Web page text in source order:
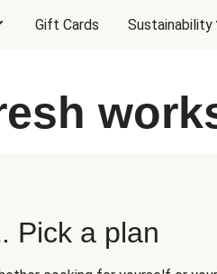
Gift Cards Sustainability
Pick a plan